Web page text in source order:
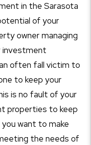
in the Sarasota
of your
owner managing
investment
often fall victim to
to keep your
is no fault of your
properties to keep
want to make
the needs of